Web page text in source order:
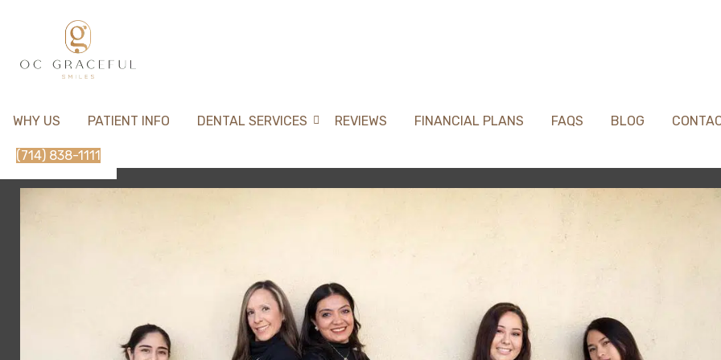
WHY US PATIENT INFO DENTAL SERVICES REVIEWS FINANCIAL PLANS FAQS BLOG
(714) 838-1111